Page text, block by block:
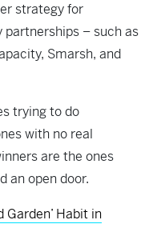
strategy for
partnerships – such as
Smarsh, and
trying to do
with no real
are the ones
an open door.
Garden’ Habit in